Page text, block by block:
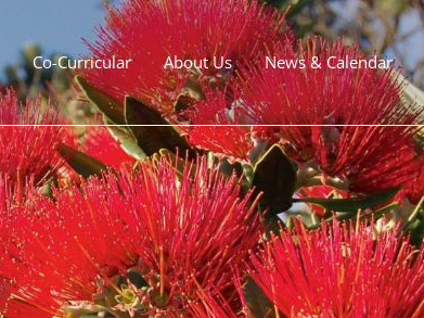
Co-Curricular About Us News & Calendar